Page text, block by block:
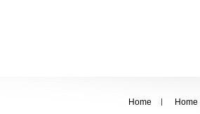
Home Home